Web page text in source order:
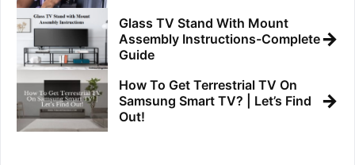
Glass TV Stand With Mount
Assembly Instructions-Complete
Guide
→
How To Get Terrestrial TV On
Samsung Smart TV? | Let’s Find
Out!
→